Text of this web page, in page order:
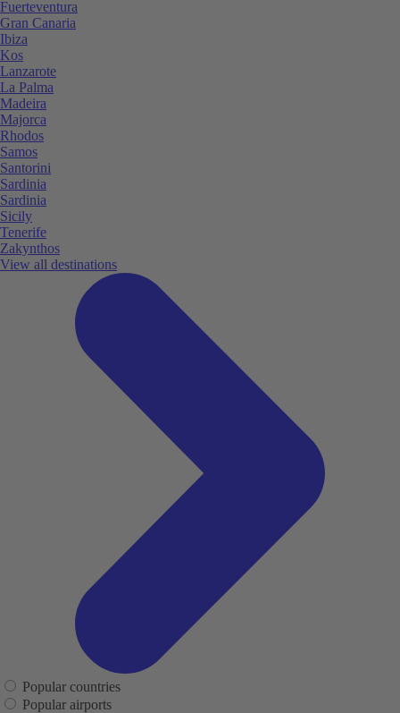
Fuerteventura
Gran Canaria
Ibiza
Kos
Lanzarote
La Palma
Madeira
Majorca
Rhodos
Samos
Santorini
Sardinia
Sardinia
Sicily
Tenerife
Zakynthos
View all destinations
Popular countries
Popular airports